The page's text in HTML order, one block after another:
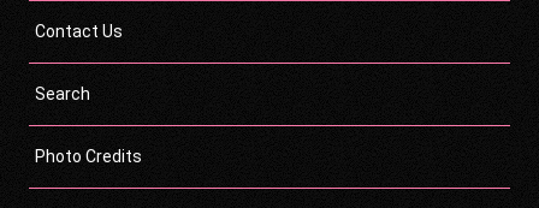
Contact Us
Search
Photo Credits